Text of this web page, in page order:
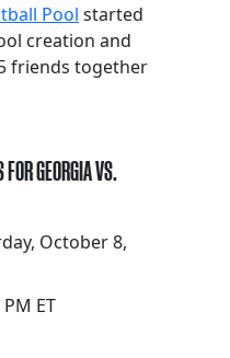
Pool started
creation and
friends together
GEORGIA VS.
October 8,
ET